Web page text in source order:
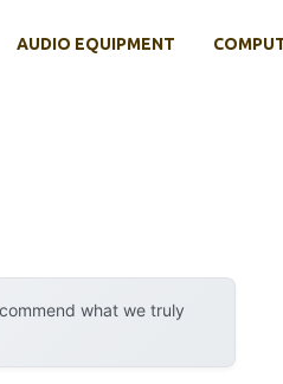
AUDIO EQUIPMENT
what we truly